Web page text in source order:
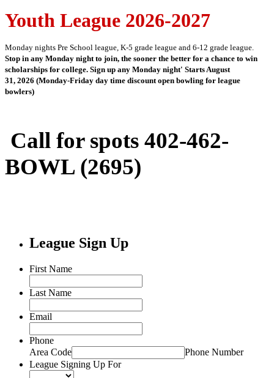
Youth League 2026-2027
Monday nights Pre School league, K-5 grade league and 6-12 grade league.
Stop in any Monday night to join, the sooner the better for a chance to win
scholarships for college. Sign up any Monday night' Starts August
31, 2026 (Monday-Friday day time discount open bowling for league
bowlers)
Call for spots 402-462-
BOWL (2695)
League Sign Up
First Name
Last Name
Email
Phone
Area Code
Phone Number
League Signing Up For